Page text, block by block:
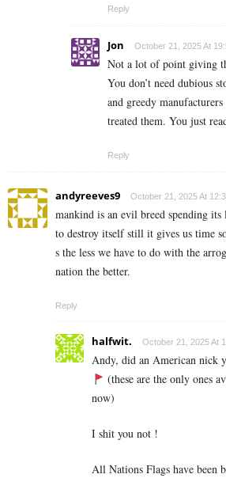
Reply
Jon October 21, 2025 At
Not a lot of point giving
You don’t need dubious
and greedy
treated them. You just
Reply
andyreeves9 October 21, 2025 At
mankind is an evil breed spending
to destroy itself still it gives us time
s the less we have to do with the
nation the better.
Reply
halfwit. October 21, 2025 At
Andy, did an American nick
(these are the only ones
now)
I shit you not !
All Nations Flags have been